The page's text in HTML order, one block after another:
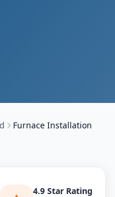
Furnace Installation
4.9 Star Rating